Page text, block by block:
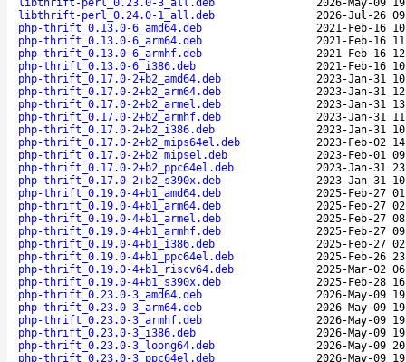
libthrift-perl_0.23.0-3_all.deb
2026-May-09
libthrift-perl_0.24.0-1_all.deb
2026-Jul-26
php-thrift_0.13.0-6_amd64.deb
2021-Feb-16
php-thrift_0.13.0-6_arm64.deb
2021-Feb-16
php-thrift_0.13.0-6_armhf.deb
2021-Feb-16
php-thrift_0.13.0-6_i386.deb
2021-Feb-16
php-thrift_0.17.0-2+b2_amd64.deb
2023-Jan-31
php-thrift_0.17.0-2+b2_arm64.deb
2023-Jan-31
php-thrift_0.17.0-2+b2_armel.deb
2023-Jan-31
php-thrift_0.17.0-2+b2_armhf.deb
2023-Jan-31
php-thrift_0.17.0-2+b2_i386.deb
2023-Jan-31
php-thrift_0.17.0-2+b2_mips64el.deb
2023-Feb-02
php-thrift_0.17.0-2+b2_mipsel.deb
2023-Feb-01
php-thrift_0.17.0-2+b2_ppc64el.deb
2023-Jan-31
php-thrift_0.17.0-2+b2_s390x.deb
2023-Jan-31
php-thrift_0.19.0-4+b1_amd64.deb
2025-Feb-27
php-thrift_0.19.0-4+b1_arm64.deb
2025-Feb-27
php-thrift_0.19.0-4+b1_armel.deb
2025-Feb-27
php-thrift_0.19.0-4+b1_armhf.deb
2025-Feb-27
php-thrift_0.19.0-4+b1_i386.deb
2025-Feb-27
php-thrift_0.19.0-4+b1_ppc64el.deb
2025-Feb-26
php-thrift_0.19.0-4+b1_riscv64.deb
2025-Mar-02
php-thrift_0.19.0-4+b1_s390x.deb
2025-Feb-28
php-thrift_0.23.0-3_amd64.deb
2026-May-09
php-thrift_0.23.0-3_arm64.deb
2026-May-09
php-thrift_0.23.0-3_armhf.deb
2026-May-09
php-thrift_0.23.0-3_i386.deb
2026-May-09
php-thrift_0.23.0-3_loong64.deb
2026-May-09
php-thrift_0.23.0-3_ppc64el.deb
2026-May-09